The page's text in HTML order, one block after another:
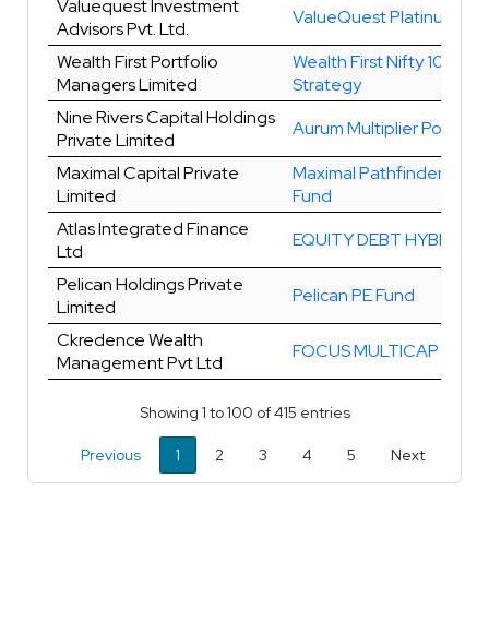
Valuequest Investment
Advisors Pvt. Ltd.
ValueQuest Platinum
Wealth First Portfolio
Managers Limited
Wealth First Nifty 100
Strategy
Nine Rivers Capital Holdings
Private Limited
Aurum Multiplier Portfolio
Maximal Capital Private
Limited
Maximal Pathfinder
Fund
Atlas Integrated Finance
Ltd
EQUITY DEBT HYBRID
Pelican Holdings Private
Limited
Pelican PE Fund
Ckredence Wealth
Management Pvt Ltd
FOCUS MULTICAP
Showing 1 to 100 of 415 entries
Previous 1 2 3 4 5 Next